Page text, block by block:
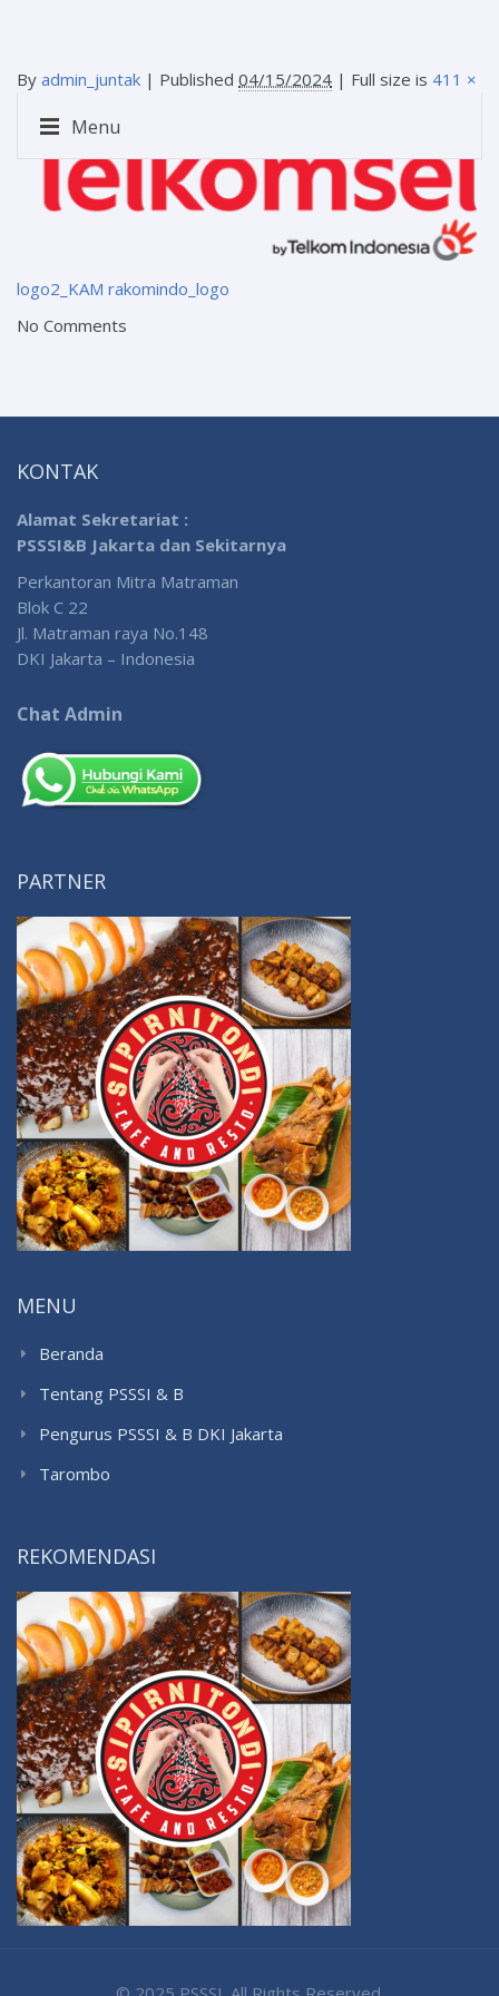
Menu
By admin_juntak | Published 04/15/2024 | Full size is 411 ×
logo2_KAM rakomindo_logo
No Comments
KONTAK
Alamat Sekretariat :
PSSSI&B Jakarta dan Sekitarnya
Perkantoran Mitra Matraman
Blok C 22
Jl. Matraman raya No.148
DKI Jakarta – Indonesia
Chat Admin
PARTNER
MENU
Beranda
Tentang PSSSI & B
Pengurus PSSSI & B DKI Jakarta
Tarombo
REKOMENDASI